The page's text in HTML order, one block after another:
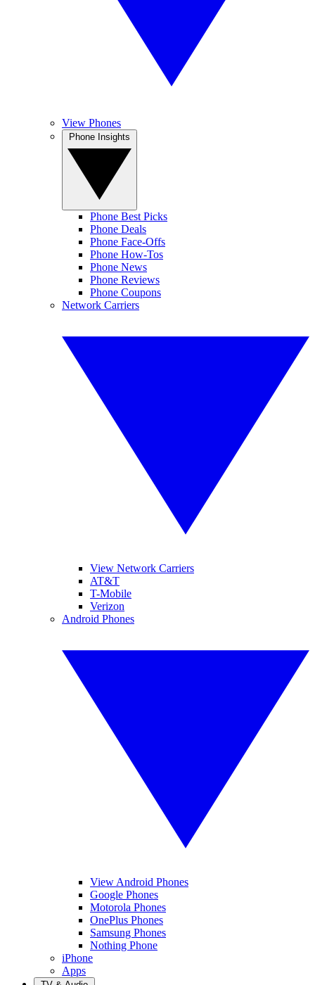
View Phones
Phone Best Picks
Phone Deals
Phone Face-Offs
Phone How-Tos
Phone News
Phone Reviews
Phone Coupons
Network Carriers
View Network Carriers
AT&T
T-Mobile
Verizon
Android Phones
View Android Phones
Google Phones
Motorola Phones
OnePlus Phones
Samsung Phones
Nothing Phone
iPhone
Apps